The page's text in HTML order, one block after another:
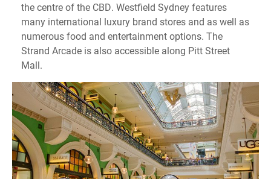
the centre of the CBD. Westfield Sydney features
many international luxury brand stores and as well as
numerous food and entertainment options. The
Strand Arcade is also accessible along Pitt Street
Mall.